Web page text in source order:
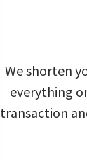
We shorten
everything
transaction